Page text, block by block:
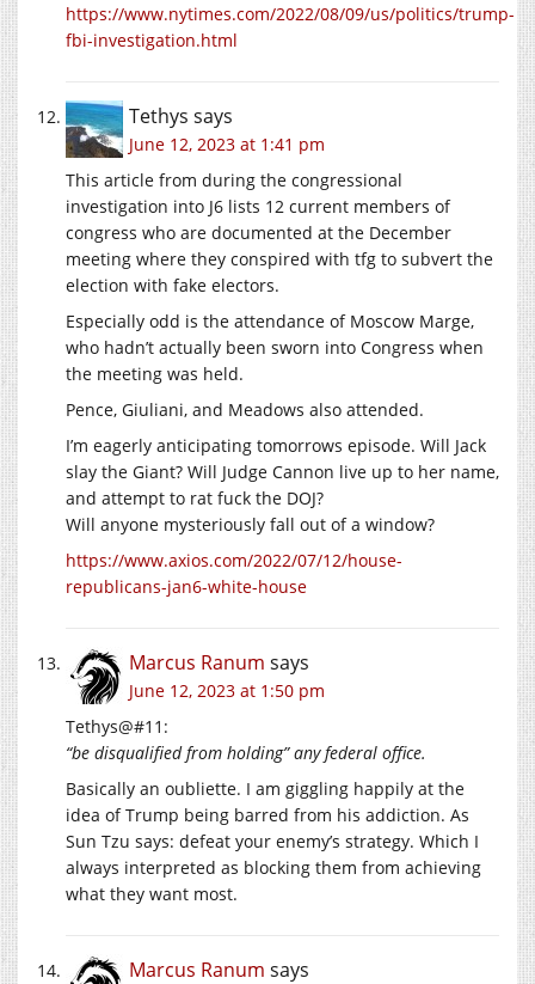
https://www.nytimes.com/2022/08/09/us/politics/trump-
fbi-investigation.html
Tethys says
June 12, 2023 at 1:41 pm
This article from during the congressional
investigation into J6 lists 12 current members of
congress who are documented at the December
meeting where they conspired with tfg to subvert the
election with fake electors.
Especially odd is the attendance of Moscow Marge,
who hadn’t actually been sworn into Congress when
the meeting was held.
Pence, Giuliani, and Meadows also attended.
I’m eagerly anticipating tomorrows episode. Will Jack
slay the Giant? Will Judge Cannon live up to her name,
and attempt to rat fuck the DOJ?
Will anyone mysteriously fall out of a window?
https://www.axios.com/2022/07/12/house-
republicans-jan6-white-house
Marcus Ranum says
June 12, 2023 at 1:50 pm
Tethys@#11:
“be disqualified from holding” any federal office.
Basically an oubliette. I am giggling happily at the
idea of Trump being barred from his addiction. As
Sun Tzu says: defeat your enemy’s strategy. Which I
always interpreted as blocking them from achieving
what they want most.
Marcus Ranum says